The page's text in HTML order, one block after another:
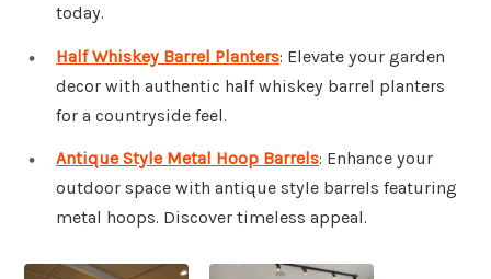
today.
Half Whiskey Barrel Planters: Elevate your garden
decor with authentic half whiskey barrel planters
for a countryside feel.
Antique Style Metal Hoop Barrels: Enhance your
outdoor space with antique style barrels featuring
metal hoops. Discover timeless appeal.